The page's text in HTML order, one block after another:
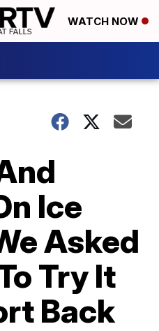
WATCH NOW
Ice
Asked
Try It
Back